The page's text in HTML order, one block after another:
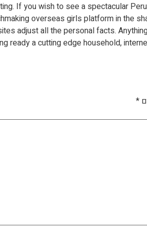
If you wish to see a spectacular
overseas girls platform in the
adjust all the personal facts.
ready a cutting edge household,
*